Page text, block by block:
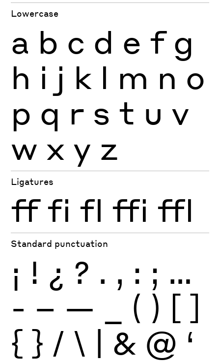
Lowercase
a b c d e f g
h i j k l m n o
p q r s t u v
w x y z
Ligatures
ff fi fl ffi ffl
Standard punctuation
¡ ! ¿ ? . , : ; …
- – — ( ) [ ]
{ } / \ | & @ ‘